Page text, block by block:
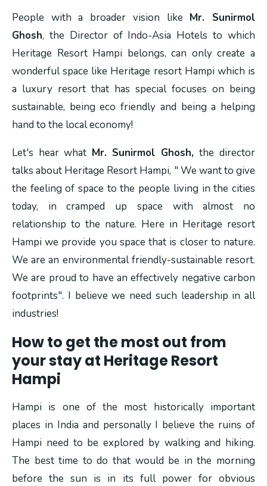
People with a broader vision like Mr. Sunirmol
Ghosh, the Director of Indo-Asia Hotels to which
Heritage Resort Hampi belongs, can only create a
wonderful space like Heritage resort Hampi which is
a luxury resort that has special focuses on being
sustainable, being eco friendly and being a helping
hand to the local economy!
Let's hear what Mr. Sunirmol Ghosh,the director
talks about Heritage Resort Hampi, " We want to give
the feeling of space to the people living in the cities
today, in cramped up space with almost no
relationship to the nature. Here in Heritage resort
Hampi we provide you space that is closer to nature.
We are an environmental friendly-sustainable resort.
We are proud to have an effectively negative carbon
footprints". I believe we need such leadership in all
industries!
How to get the most out from
your stay at Heritage Resort
Hampi
Hampi is one of the most historically important
places in India and personally I believe the ruins of
Hampi need to be explored by walking and hiking.
The best time to do that would be in the morning
before the sun is in its full power for obvious